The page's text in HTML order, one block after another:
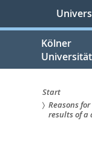
springen
Kölner
Sie
Start
Reasons
results of